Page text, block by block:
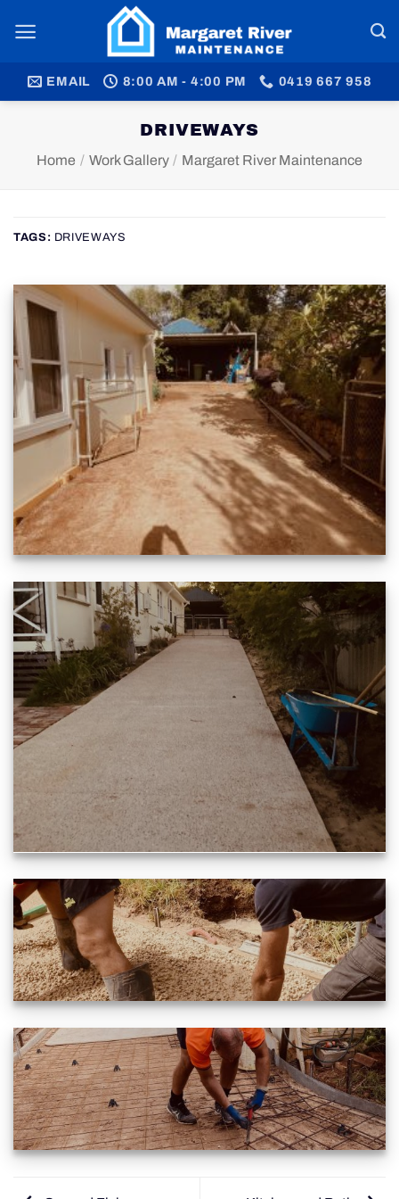
EMAIL 8:00 AM - 4:00 PM 0419 667 958
DRIVEWAYS
Home / Work Gallery / Margaret River Maintenance
TAGS: DRIVEWAYS